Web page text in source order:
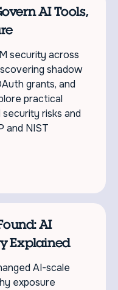
AI Tools,
security across
shadow
grants, and
practical
risks and
and NIST
AI
Explained
AI-scale
exposure